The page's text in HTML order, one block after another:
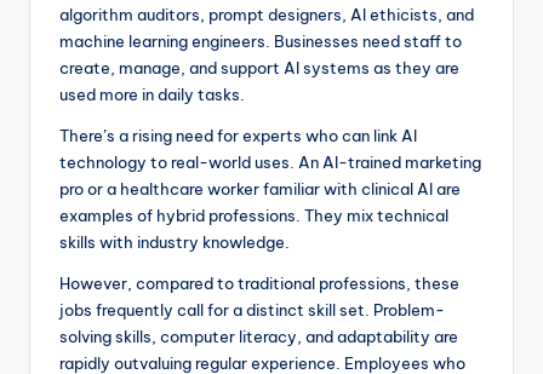
algorithm auditors, prompt designers, AI ethicists, and
machine learning engineers. Businesses need staff to
create, manage, and support AI systems as they are
used more in daily tasks.
There’s a rising need for experts who can link AI
technology to real-world uses. An AI-trained marketing
pro or a healthcare worker familiar with clinical AI are
examples of hybrid professions. They mix technical
skills with industry knowledge.
However, compared to traditional professions, these
jobs frequently call for a distinct skill set. Problem-
solving skills, computer literacy, and adaptability are
rapidly outvaluing regular experience. Employees who